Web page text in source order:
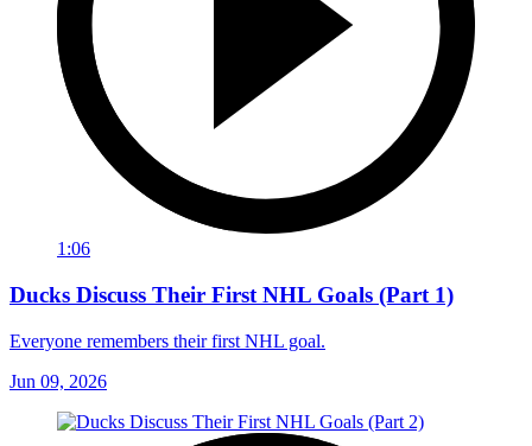
1:06
Ducks Discuss Their First NHL Goals (Part 1)
Everyone remembers their first NHL goal.
Jun 09, 2026